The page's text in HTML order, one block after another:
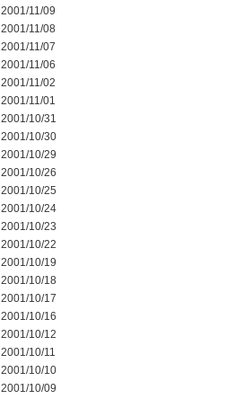
2001/11/09
2001/11/08
2001/11/07
2001/11/06
2001/11/02
2001/11/01
2001/10/31
2001/10/30
2001/10/29
2001/10/26
2001/10/25
2001/10/24
2001/10/23
2001/10/22
2001/10/19
2001/10/18
2001/10/17
2001/10/16
2001/10/12
2001/10/11
2001/10/10
2001/10/09